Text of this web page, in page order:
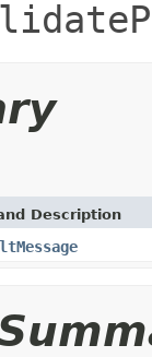
Description